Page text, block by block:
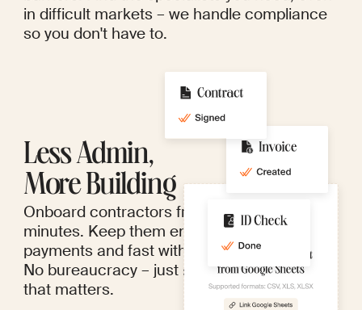
in difficult markets – we handle compliance
so you don't have to.
Less Admin,
More Building
Onboard contractors from anywhere in
minutes. Keep them engaged with seamless
payments and fast withdrawals.
No bureaucracy – just more time for work
that matters.